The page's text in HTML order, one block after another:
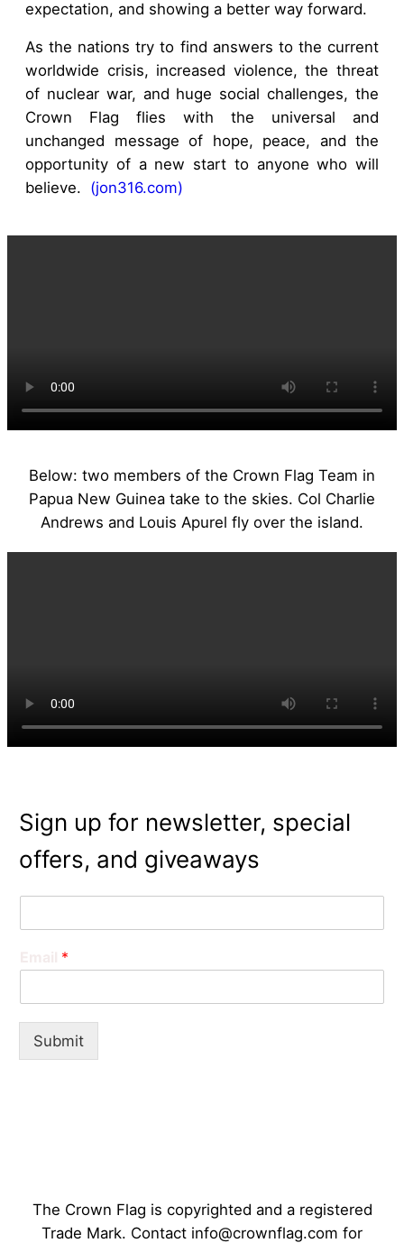
expectation, and showing a better way forward.
As the nations try to find answers to the current
worldwide crisis, increased violence, the threat
of nuclear war, and huge social challenges, the
Crown Flag flies with the universal and
unchanged message of hope, peace, and the
opportunity of a new start to anyone who will
believe. (jon316.com)
Below: two members of the Crown Flag Team in
Papua New Guinea take to the skies. Col Charlie
Andrews and Louis Apurel fly over the island.
Sign up for newsletter, special
offers, and giveaways
*
*
Submit
The Crown Flag is copyrighted and a registered
Trade Mark. Contact info@crownflag.com for